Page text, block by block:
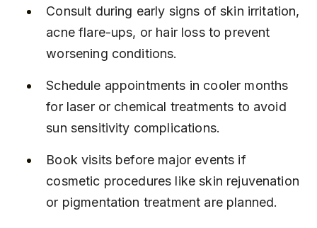
Consult during early signs of skin irritation,
acne flare-ups, or hair loss to prevent
worsening conditions.
Schedule appointments in cooler months
for laser or chemical treatments to avoid
sun sensitivity complications.
Book visits before major events if
cosmetic procedures like skin rejuvenation
or pigmentation treatment are planned.